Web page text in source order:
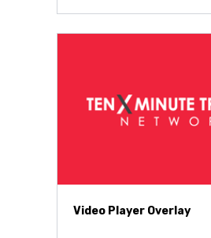
Video Player Overlay